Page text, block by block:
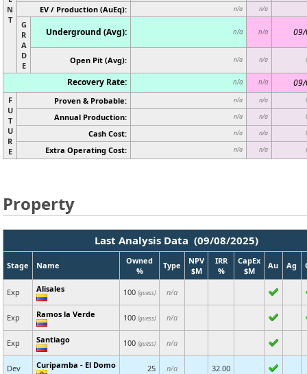
N
T
EV / Production (AuEq): n/a n/a
G
R
A
D
E
Underground (Avg): n/a n/a
Open Pit (Avg): n/a n/a
Recovery Rate: n/a n/a
F
U
T
U
R
E
Proven & Probable: n/a n/a
Annual Production: n/a n/a
Cash Cost: n/a n/a
Extra Operating Cost: n/a n/a
Property
Last Analysis Data (09/08/2025)
Stage Name
Owned
%
Type
NPV
$M
IRR
%
CapEx
$M
Au Ag
Exp Alisales 100 (guess) n/a
Exp Ramos la Verde 100 (guess) n/a
Exp Santiago 100 (guess) n/a
Dev Curipamba - El Domo 25 n/a 32.00